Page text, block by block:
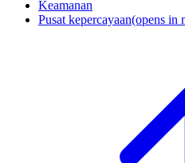
Keamanan
Pusat kepercayaan(opens in